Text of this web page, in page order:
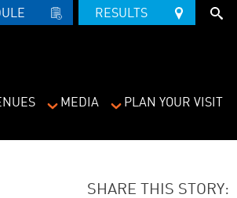
RESULTS
MEDIA PLAN YOUR VISIT
SHARE THIS STORY: